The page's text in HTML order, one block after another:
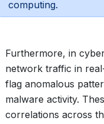
computing.
Furthermore, in
network traffic in
flag anomalous
malware activity.
correlations across